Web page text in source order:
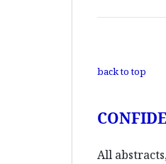
back to top
All